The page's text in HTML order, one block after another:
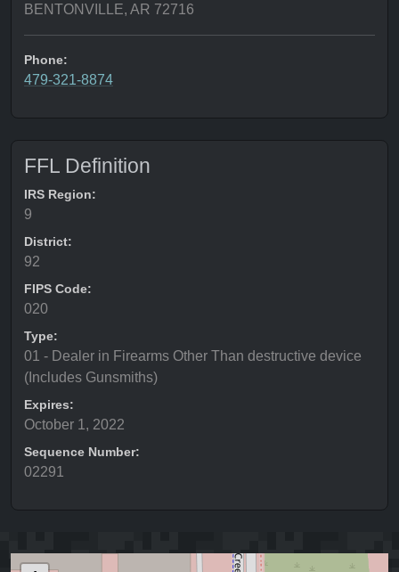
BENTONVILLE, AR 72716
Phone:
479-321-8874
FFL Definition
IRS Region:
9
District:
92
FIPS Code:
020
Type:
01 - Dealer in Firearms Other Than destructive device
(Includes Gunsmiths)
Expires:
October 1, 2022
Sequence Number:
02291